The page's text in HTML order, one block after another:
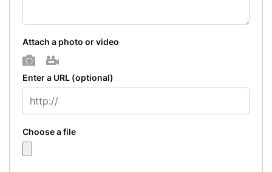
Attach a photo or video
Photo
Enter a URL (optional)
Choose a file